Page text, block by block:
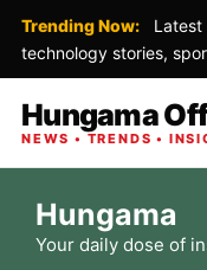
Trending Now:
Latest
technology stories,
Hungama
NEWS • TRENDS •
content
Hungama
Your daily dose of